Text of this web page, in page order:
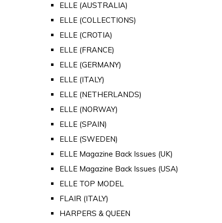
ELLE (AUSTRALIA)
ELLE (COLLECTIONS)
ELLE (CROTIA)
ELLE (FRANCE)
ELLE (GERMANY)
ELLE (ITALY)
ELLE (NETHERLANDS)
ELLE (NORWAY)
ELLE (SPAIN)
ELLE (SWEDEN)
ELLE Magazine Back Issues (UK)
ELLE Magazine Back Issues (USA)
ELLE TOP MODEL
FLAIR (ITALY)
HARPERS & QUEEN